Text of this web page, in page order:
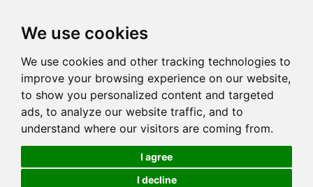
We use cookies
We use cookies and other tracking technologies to
improve your browsing experience on our website,
to show you personalized content and targeted
ads, to analyze our website traffic, and to
understand where our visitors are coming from.
I agree
I decline